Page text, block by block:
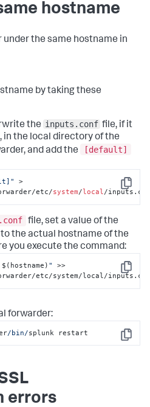
hostname
the same hostname in
by taking these
the inputs.conf file, if it
in the local directory of the
and add the
[default]
Copy
etc/system/local/
file, set a value of the
the actual hostname of the
you execute the command:
Copy
$(hostname) "
>>
etc/system/local/
forwarder:
Copy
/bin/splunk restart
errors